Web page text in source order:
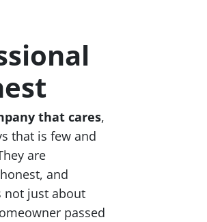
that cares,
that is few and
are
and
not just about
passed